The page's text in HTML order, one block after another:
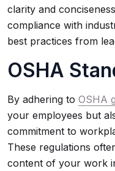
clarity and
compliance with
best practices from
OSHA
By adhering to OSHA
your employees but
commitment to
These regulations
content of your work